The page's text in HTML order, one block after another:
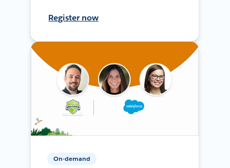
Register now
On-demand